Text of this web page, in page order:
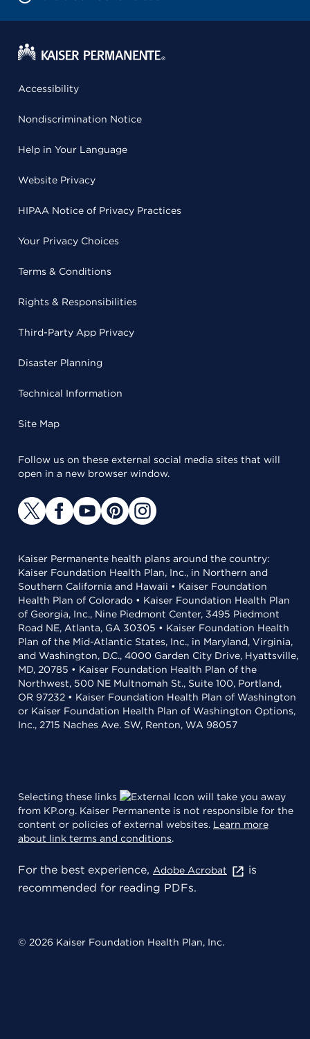
Accessibility
Nondiscrimination Notice
Help in Your Language
Website Privacy
HIPAA Notice of Privacy Practices
Your Privacy Choices
Terms & Conditions
Rights & Responsibilities
Third-Party App Privacy
Disaster Planning
Technical Information
Site Map
Follow us on these external social media sites that will
open in a new browser window.
Kaiser Permanente health plans around the country:
Kaiser Foundation Health Plan, Inc., in Northern and
Southern California and Hawaii • Kaiser Foundation
Health Plan of Colorado • Kaiser Foundation Health Plan
of Georgia, Inc., Nine Piedmont Center, 3495 Piedmont
Road NE, Atlanta, GA 30305 • Kaiser Foundation Health
Plan of the Mid-Atlantic States, Inc., in Maryland, Virginia,
and Washington, D.C., 4000 Garden City Drive, Hyattsville,
MD, 20785 • Kaiser Foundation Health Plan of the
Northwest, 500 NE Multnomah St., Suite 100, Portland,
OR 97232 • Kaiser Foundation Health Plan of Washington
or Kaiser Foundation Health Plan of Washington Options,
Inc., 2715 Naches Ave. SW, Renton, WA 98057
Selecting these links
will take you away
from KP.org. Kaiser Permanente is not responsible for the
content or policies of external websites. Learn more
about link terms and conditions.
For the best experience, Adobe Acrobat
is
recommended for reading PDFs.
© 2026 Kaiser Foundation Health Plan, Inc.